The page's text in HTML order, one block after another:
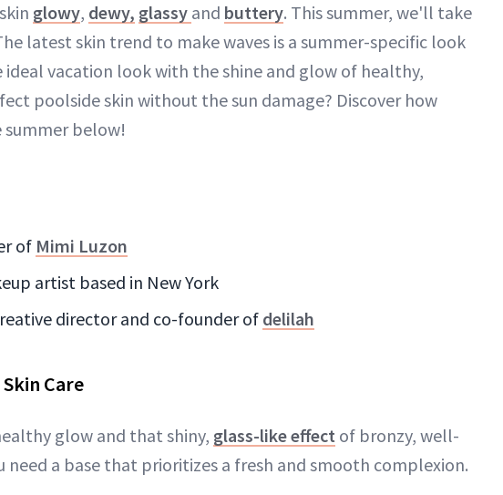
glowy, dewy, glassy and buttery. This summer, we'll take
latest skin trend to make waves is a summer-specific look
vacation look with the shine and glow of healthy,
poolside skin without the sun damage? Discover how
below!
of Mimi Luzon
artist based in New York
director and co-founder of delilah
Care
glow and that shiny, glass-like effect of bronzy, well-
need a base that prioritizes a fresh and smooth complexion.